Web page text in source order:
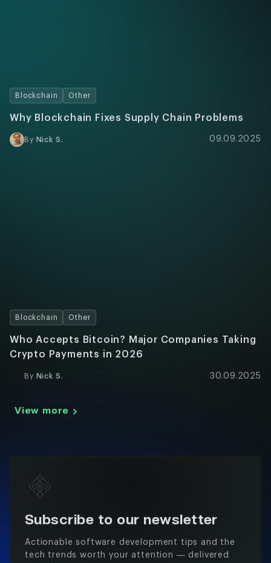
Blockchain Other
Why Blockchain Fixes Supply Chain Problems
By Nick S. 09.09.2025
Blockchain Other
Who Accepts Bitcoin? Major Companies Taking
Crypto Payments in 2026
By Nick S. 30.09.2025
View more
Subscribe to our newsletter
Actionable software development tips and the
tech trends worth your attention — delivered